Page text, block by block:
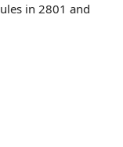
in 2801 and